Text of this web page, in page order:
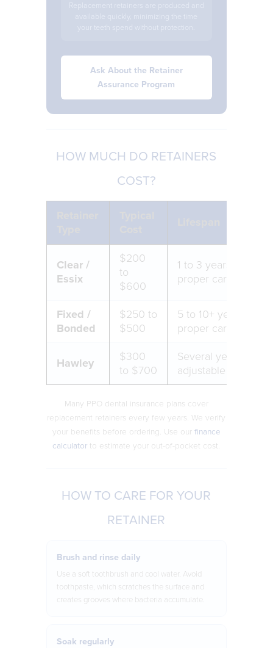
Replacement retainers are produced and
available quickly, minimizing the time
your teeth spend without protection.
Ask About the Retainer
Assurance Program
HOW MUCH DO RETAINERS
COST?
Clear /
Essix
$200
to
$600
1 to 3 years with
proper care
Fixed /
Bonded
$250 to
$500
5 to 10+ years with
proper care
Hawley
$300
to $700
Several years,
adjustable over time
Many PPO dental insurance plans cover
replacement retainers every few years. We verify
your benefits before ordering. Use our finance
calculator to estimate your out-of-pocket cost.
HOW TO CARE FOR YOUR
RETAINER
Brush and rinse daily
Use a soft toothbrush and cool water. Avoid
toothpaste, which scratches the surface and
creates grooves where bacteria accumulate.
Soak regularly